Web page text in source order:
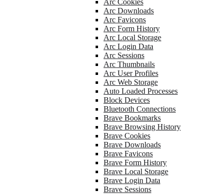
Arc Cookies
Arc Downloads
Arc Favicons
Arc Form History
Arc Local Storage
Arc Login Data
Arc Sessions
Arc Thumbnails
Arc User Profiles
Arc Web Storage
Auto Loaded Processes
Block Devices
Bluetooth Connections
Brave Bookmarks
Brave Browsing History
Brave Cookies
Brave Downloads
Brave Favicons
Brave Form History
Brave Local Storage
Brave Login Data
Brave Sessions